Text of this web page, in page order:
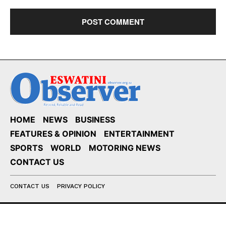
HOME NEWS
BUSINESS
FEATURES & OPINION
ENTERTAINMENT
SPORTS
WORLD
MOTORING NEWS
CONTACT US
CONTACT US PRIVACY POLICY